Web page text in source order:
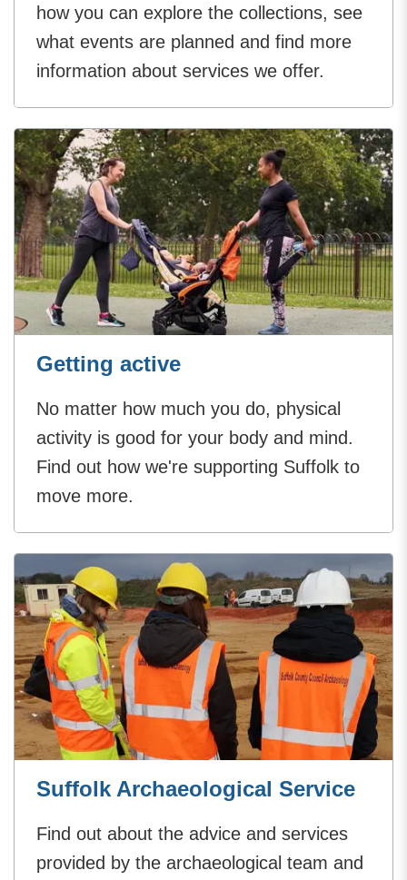
how you can explore the collections, see
what events are planned and find more
information about services we offer.
Getting active
No matter how much you do, physical
activity is good for your body and mind.
Find out how we're supporting Suffolk to
move more.
Suffolk Archaeological Service
Find out about the advice and services
provided by the archaeological team and